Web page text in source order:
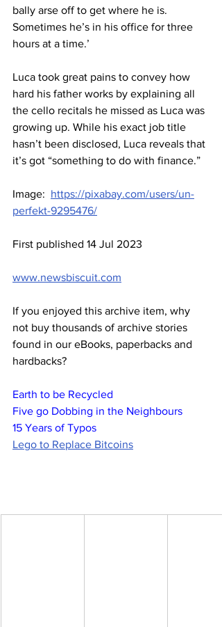
bally arse off to get where he is.
Sometimes he’s in his office for three
hours at a time.’
Luca took great pains to convey how
hard his father works by explaining all
the cello recitals he missed as Luca was
growing up. While his exact job title
hasn’t been disclosed, Luca reveals that
it’s got “something to do with finance.”
Image: https://pixabay.com/users/un-
perfekt-9295476/
First published 14 Jul 2023
www.newsbiscuit.com
If you enjoyed this archive item, why
not buy thousands of archive stories
found in our eBooks, paperbacks and
hardbacks?
Earth to be Recycled
Five go Dobbing in the Neighbours
15 Years of Typos
Lego to Replace Bitcoins